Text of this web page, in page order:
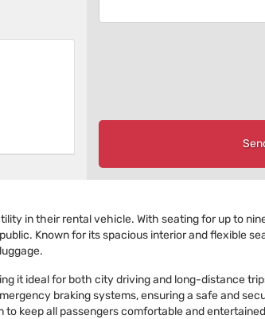
in their rental vehicle. With seating for up to
Known for its spacious interior and flexible
it ideal for both city driving and long-distance
braking systems, ensuring a safe and
keep all passengers comfortable and